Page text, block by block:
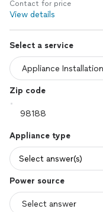
Contact for price
View details
Select a service
Zip code
Appliance type
Select answer(s)
Power source